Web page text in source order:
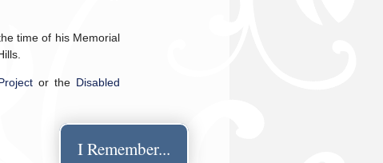
time of his Memorial
or the Disabled
I Remember...